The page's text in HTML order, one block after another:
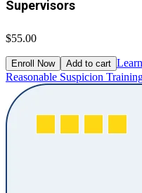
Supervisors
$55.00
Enroll Now Add to cart
Reasonable Suspicion